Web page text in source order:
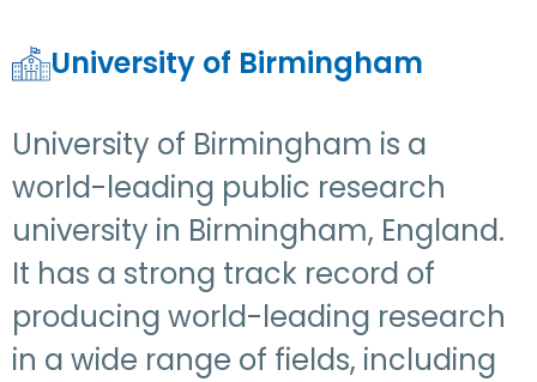
University of Birmingham
University of Birmingham is a
world-leading public research
university in Birmingham, England.
It has a strong track record of
producing world-leading research
in a wide range of fields, including